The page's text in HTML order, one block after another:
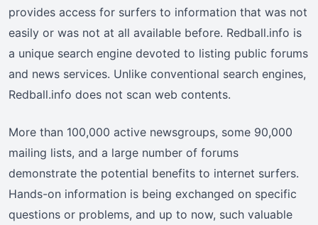
provides access for surfers to information that was not
easily or was not at all available before. Redball.info is
a unique search engine devoted to listing public forums
and news services. Unlike conventional search engines,
Redball.info does not scan web contents.
More than 100,000 active newsgroups, some 90,000
mailing lists, and a large number of forums
demonstrate the potential benefits to internet surfers.
Hands-on information is being exchanged on specific
questions or problems, and up to now, such valuable